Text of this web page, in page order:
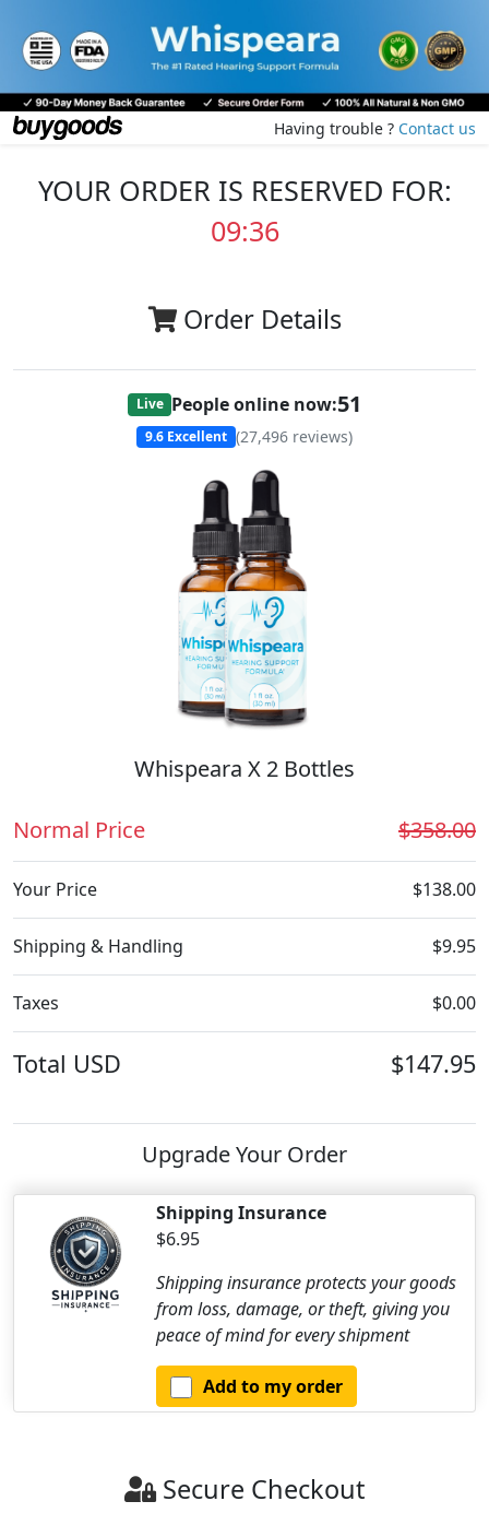
Having trouble ? Contact us
YOUR ORDER IS RESERVED FOR:
09:35
Order Details
Live People online now:50
9.6 Excellent (27,496 reviews)
Whispeara X 2 Bottles
Normal Price $358.00
Your Price $138.00
Shipping & Handling $9.95
Taxes $0.00
Total USD $147.95
Upgrade Your Order
Shipping Insurance
$6.95
Shipping insurance protects your goods
from loss, damage, or theft, giving you
peace of mind for every shipment
Add to my order
Secure Checkout